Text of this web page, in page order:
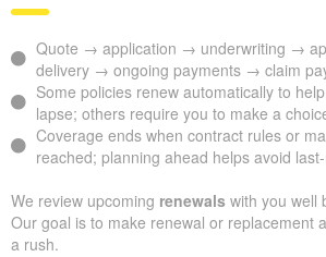
Quote → application → underwriting →
delivery → ongoing payments → claim
Some policies renew automatically to
lapse; others require you to make a
Coverage ends when contract rules or
reached; planning ahead helps avoid
We review upcoming renewals with you well
Our goal is to make renewal or replacement
a rush.